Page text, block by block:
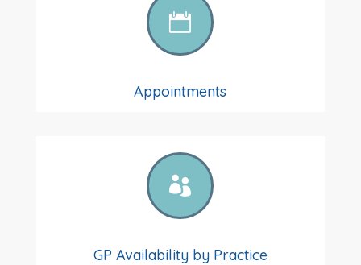

Appointments

GP Availability by Practice